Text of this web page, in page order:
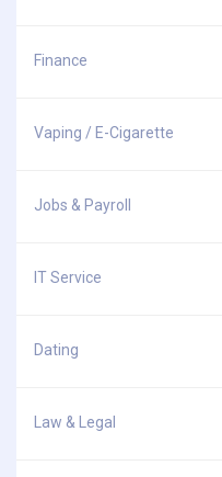
Finance
Vaping / E-Cigarette
Jobs & Payroll
IT Service
Dating
Law & Legal